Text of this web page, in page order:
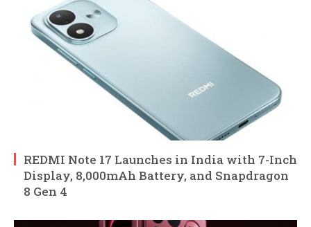
REDMI Note 17 Launches in India with 7-Inch
Display, 8,000mAh Battery, and Snapdragon
8 Gen 4